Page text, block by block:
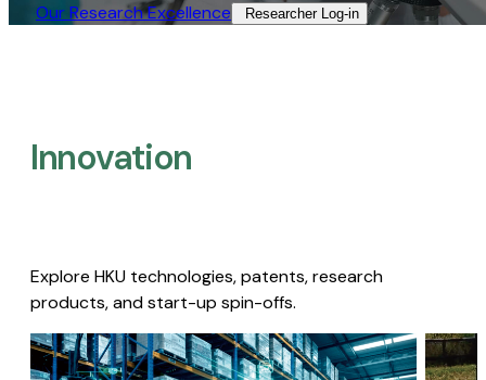
Our Research Excellence​ Researcher Log-in​
Innovation
Explore HKU technologies, patents, research
products, and start-up spin-offs.